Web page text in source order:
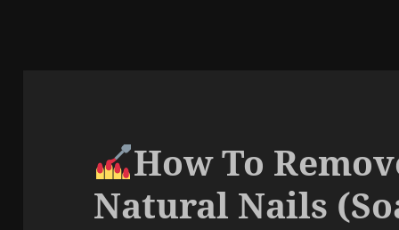
How To
Natural Nails